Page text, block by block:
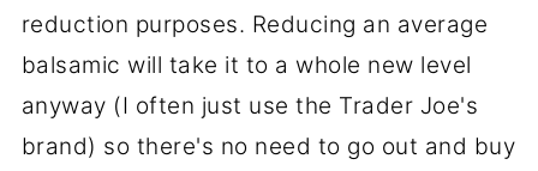
reduction purposes. Reducing an average
balsamic will take it to a whole new level
anyway (I often just use the Trader Joe's
brand) so there's no need to go out and buy